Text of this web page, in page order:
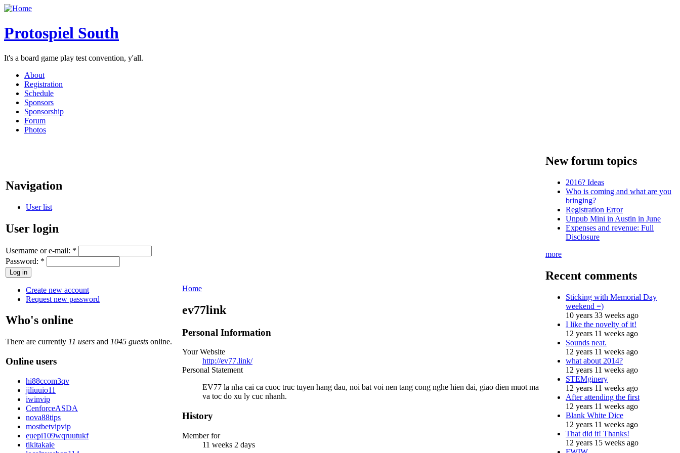
Protospiel South
It's a board game play test convention, y'all.
About
Registration
Schedule
Sponsors
Sponsorship
Forum
Photos
Navigation
User list
User login
Username or e-mail: *
Password: *
Create new account
Request new password
Who's online
There are currently 11 users and 1045 guests online.
Online users
hi88ccom3qv
jiliuuio11
iwinvip
CenforceASDA
nova88tips
mostbetvipvip
euepi109wqruutukf
tikitakaie
Home
ev77link
Personal Information
Your Website
http://ev77.link/
Personal Statement
EV77 la nha cai ca cuoc truc tuyen hang dau, noi bat voi nen tang cong nghe hien dai, giao dien muot ma
va toc do xu ly cuc nhanh.
History
Member for
11 weeks 2 days
New forum topics
2016? Ideas
Who is coming and what are you
bringing?
Registration Error
Unpub Mini in Austin in June
Expenses and revenue: Full
Disclosure
more
Recent comments
Sticking with Memorial Day
weekend =)
10 years 33 weeks ago
I like the novelty of it!
12 years 11 weeks ago
Sounds neat.
12 years 11 weeks ago
what about 2014?
12 years 11 weeks ago
STEMginery
12 years 11 weeks ago
After attending the first
12 years 11 weeks ago
Blank White Dice
12 years 11 weeks ago
That did it! Thanks!
12 years 15 weeks ago